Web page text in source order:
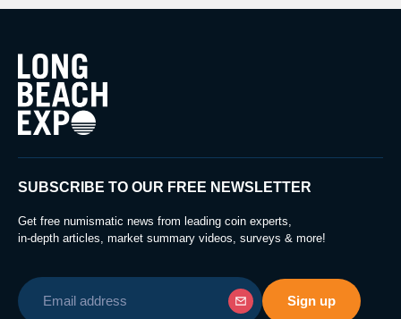
SUBSCRIBE TO OUR FREE NEWSLETTER
Get free numismatic news from leading coin experts,
in-depth articles, market summary videos, surveys & more!